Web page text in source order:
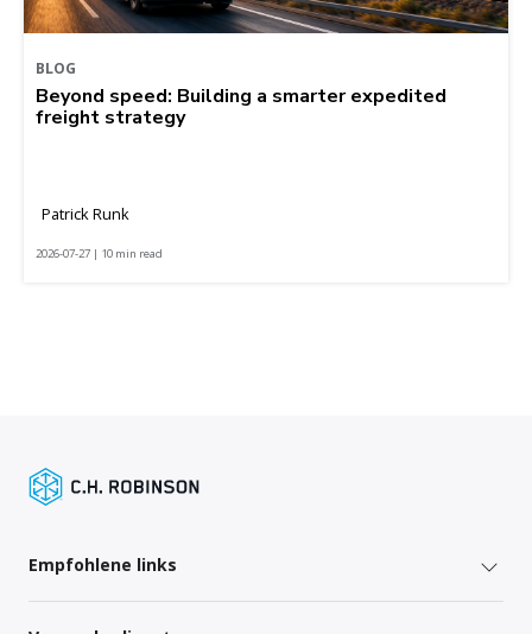
BLOG
Beyond speed: Building a smarter expedited
freight strategy
Patrick Runk
2026-07-27 | 10 min read
Empfohlene links